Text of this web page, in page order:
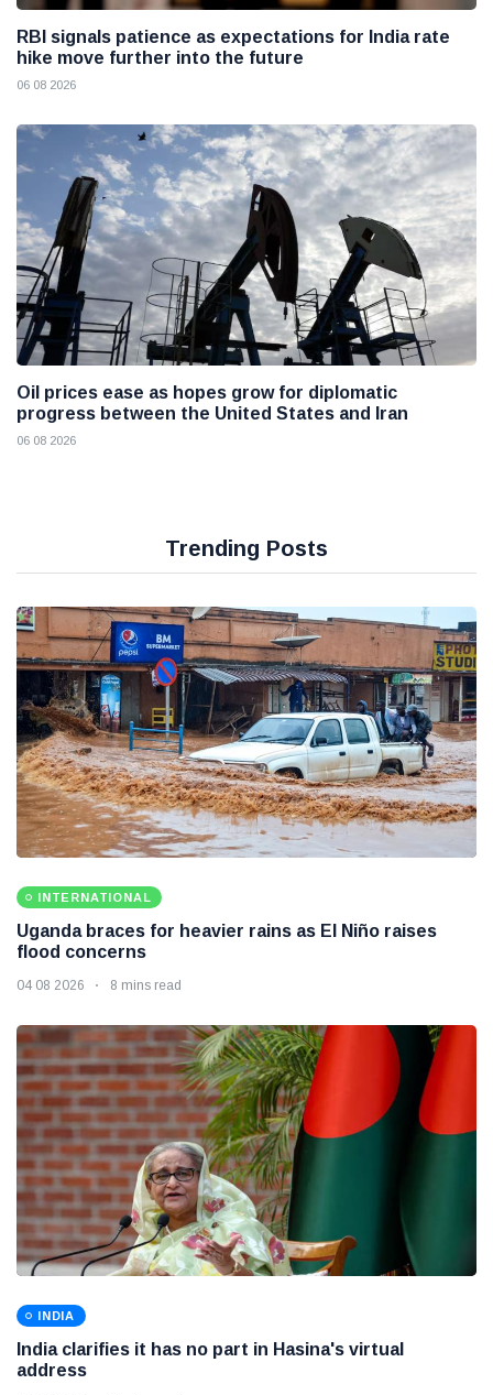
RBI signals patience as expectations for India rate
hike move further into the future
06 08 2026
Oil prices ease as hopes grow for diplomatic
progress between the United States and Iran
06 08 2026
Trending Posts
INTERNATIONAL
Uganda braces for heavier rains as El Niño raises
flood concerns
04 08 2026 8 mins read
INDIA
India clarifies it has no part in Hasina's virtual
address